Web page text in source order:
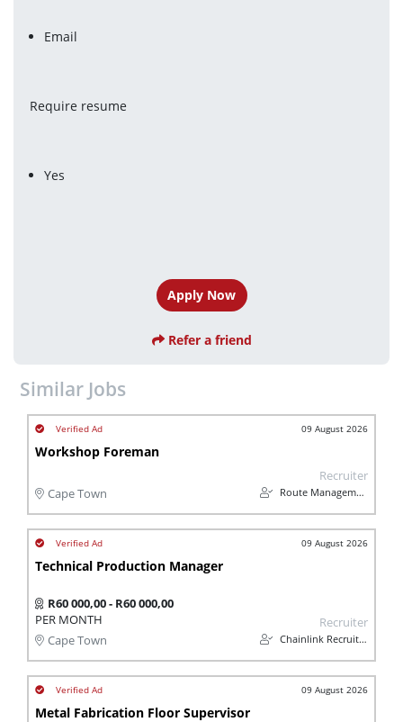
Email
Require resume
Yes
Apply Now
Refer a friend
Similar Jobs
09 August 2026
Workshop Foreman
Cape Town
Recruiter
Route Management
09 August 2026
Technical Production Manager
R60 000,00 - R60 000,00
PER MONTH
Cape Town
Recruiter
Chainlink Recruitment
09 August 2026
Metal Fabrication Floor Supervisor